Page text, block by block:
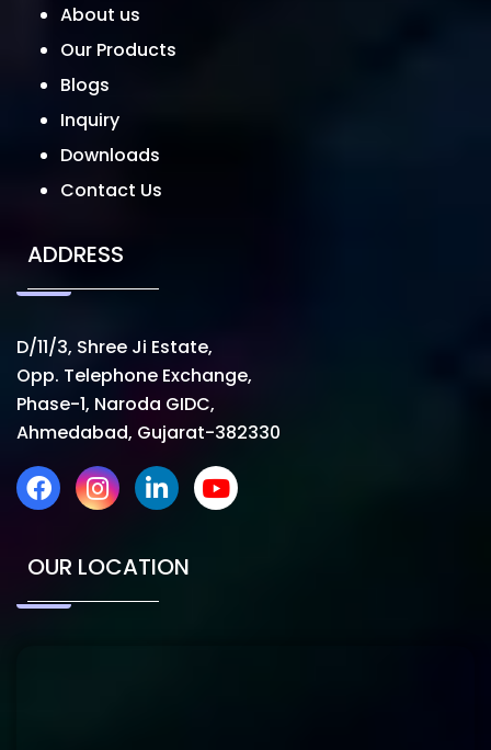
About us
Our Products
Blogs
Inquiry
Downloads
Contact Us
ADDRESS
D/11/3, Shree Ji Estate,
Opp. Telephone Exchange,
Phase-1, Naroda GIDC,
Ahmedabad, Gujarat-382330
OUR LOCATION